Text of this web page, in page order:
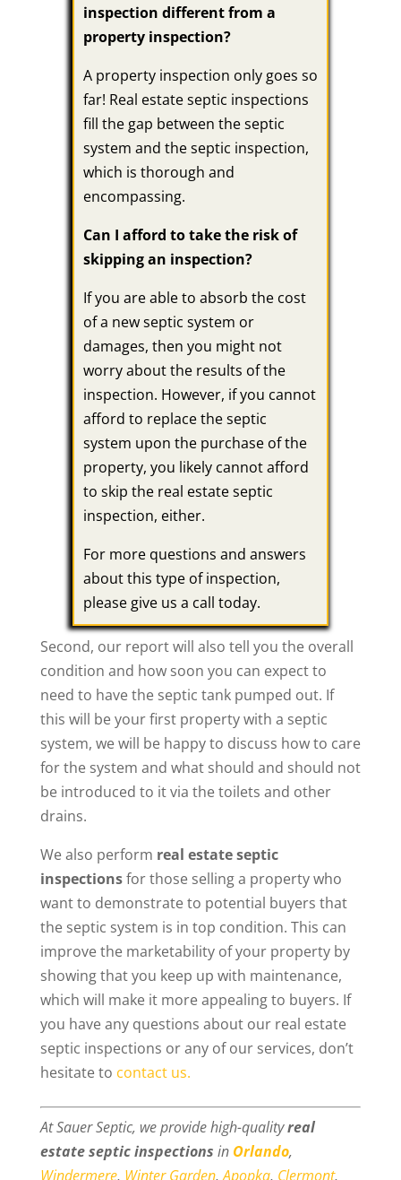
inspection different from a
property inspection?
A property inspection only goes so
far! Real estate septic inspections
fill the gap between the septic
system and the septic inspection,
which is thorough and
encompassing.
Can I afford to take the risk of
skipping an inspection?
If you are able to absorb the cost
of a new septic system or
damages, then you might not
worry about the results of the
inspection. However, if you cannot
afford to replace the septic
system upon the purchase of the
property, you likely cannot afford
to skip the real estate septic
inspection, either.
For more questions and answers
about this type of inspection,
please give us a call today.
Second, our report will also tell you the overall
condition and how soon you can expect to
need to have the septic tank pumped out. If
this will be your first property with a septic
system, we will be happy to discuss how to care
for the system and what should and should not
be introduced to it via the toilets and other
drains.
We also perform real estate septic
inspectionsfor those selling a property who
want to demonstrate to potential buyers that
the septic system is in top condition. This can
improve the marketability of your property by
showing that you keep up with maintenance,
which will make it more appealing to buyers. If
you have any questions about our real estate
septic inspections or any of our services, don’t
hesitate to contact us.
At Sauer Septic, we provide high-qualityreal
estate septic inspections in Orlando,
Windermere, Winter Garden,Apopka, Clermont,